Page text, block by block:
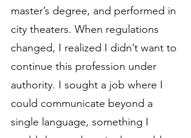
master’s degree, and performed in
city theaters. When regulations
changed, I realized I didn’t want to
continue this profession under
authority. I sought a job where I
could communicate beyond a
single language, something I